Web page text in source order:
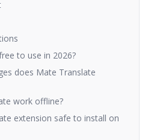
to use in 2026?
does Mate Translate
work offline?
extension safe to install on